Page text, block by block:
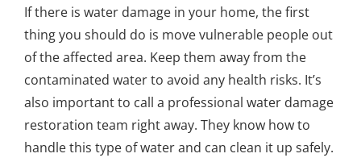
If there is water damage in your home, the first
thing you should do is move vulnerable people out
of the affected area. Keep them away from the
contaminated water to avoid any health risks. It’s
also important to call a professional water damage
restoration team right away. They know how to
handle this type of water and can clean it up safely.